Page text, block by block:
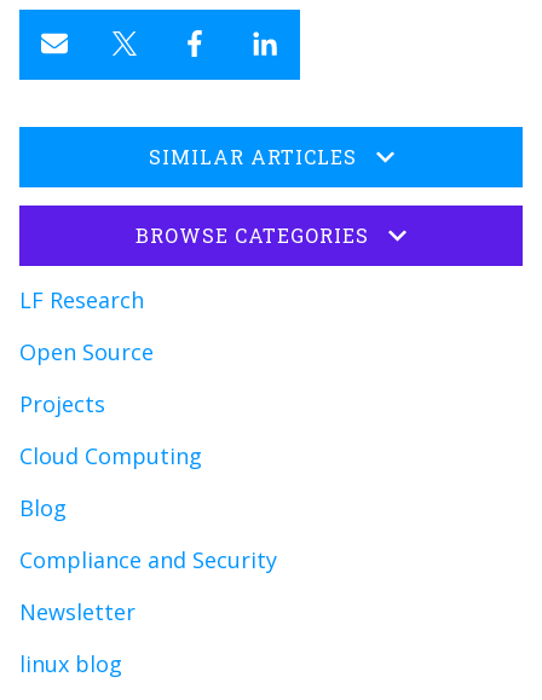
SIMILAR ARTICLES
BROWSE CATEGORIES
LF Research
Open Source
Projects
Cloud Computing
Blog
Compliance and Security
Newsletter
linux blog